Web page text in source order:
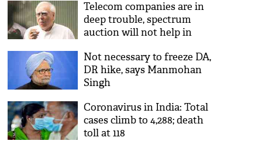
Telecom companies are in
deep trouble, spectrum
auction will not help in
Sibal
Not necessary to freeze DA,
DR hike, says Manmohan
Singh
Coronavirus in India: Total
cases climb to 4,288; death
toll at 118